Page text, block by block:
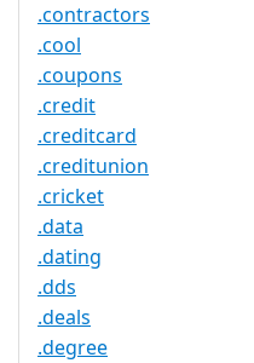
.contractors
.cool
.coupons
.credit
.creditcard
.creditunion
.cricket
.data
.dating
.dds
.deals
.degree